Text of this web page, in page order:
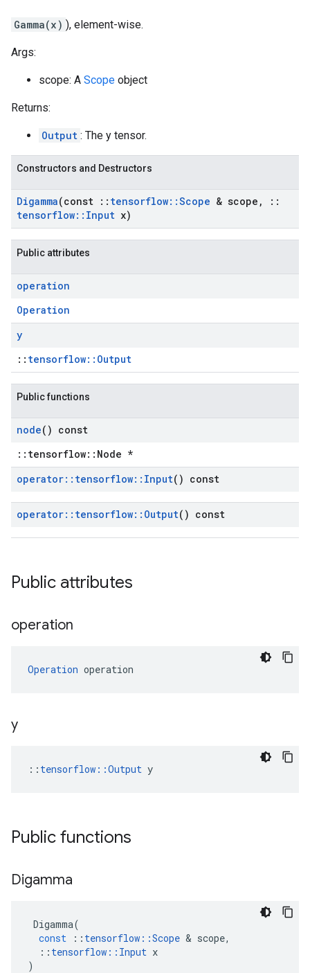
Gamma(x) ), element-wise.
Args:
scope: A Scope object
Returns:
Output : The y tensor.
Constructors and Destructors
Digamma(const :: tensorflow::Scope & scope ,
::
tensorflow:: Input x)
Public attributes
operation
Operation
y
:: tensorflow::Output
Public functions
node() const
::tensorflow::Node *
operator:: tensorflow:: Input() const
operator:: tensorflow:: Output() const
Public attributes
operation
Operation operation
y
:: tensorflow::Output y
Public functions
Digamma
Digamma(
const
:: tensorflow ::Scope & scope,
:: tensorflow :: Input x
)